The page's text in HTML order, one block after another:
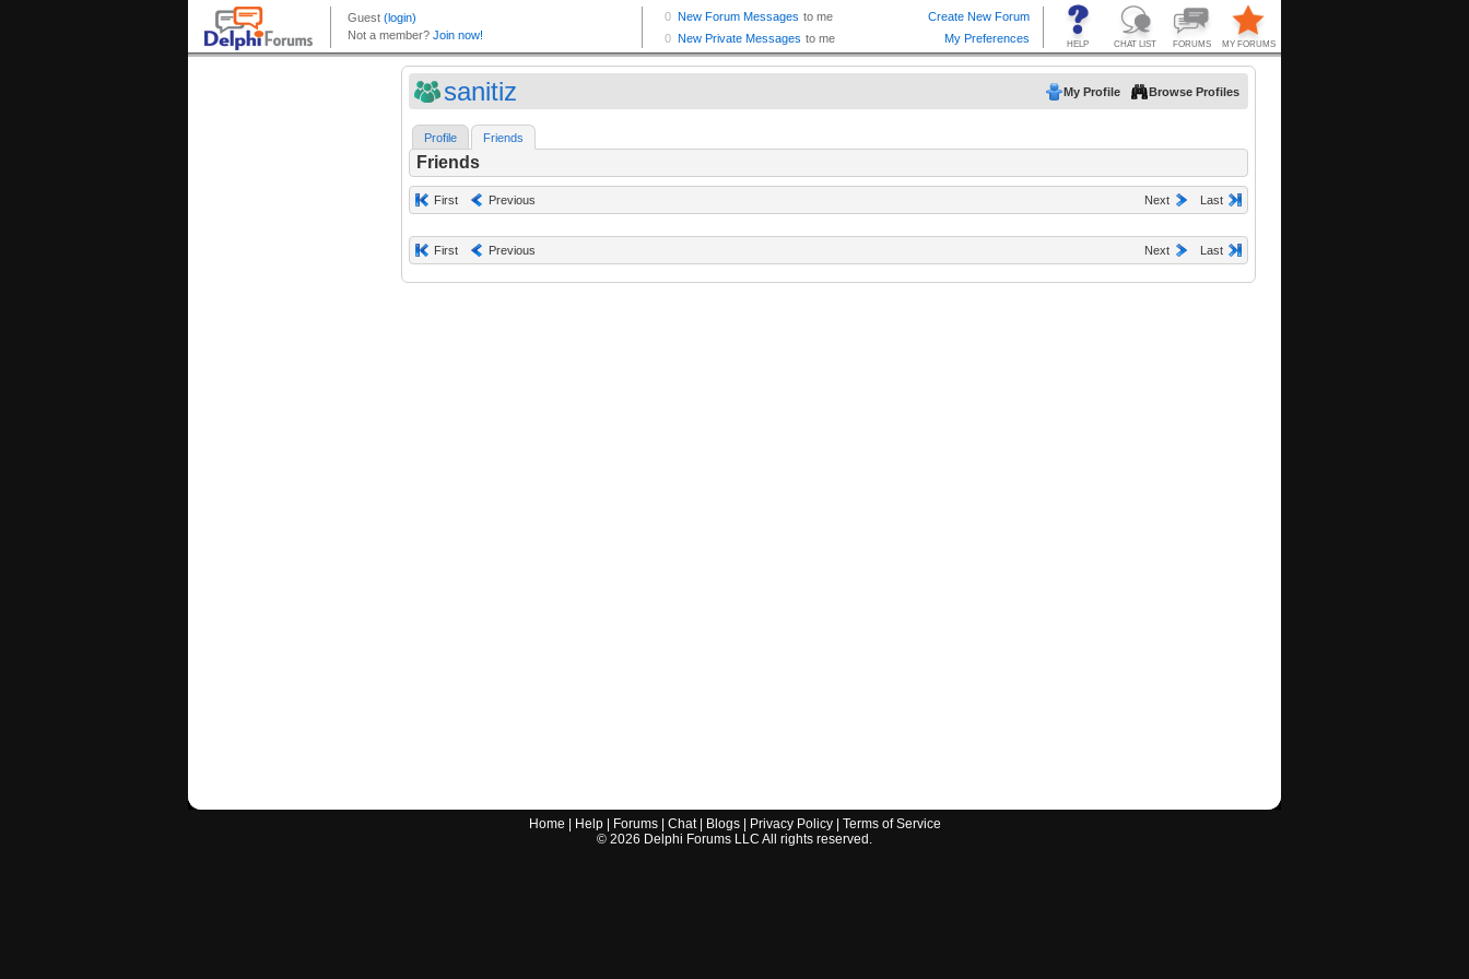
sanitiz My Profile Browse Profiles
Profile Friends
Friends
First Previous Next Last
First Previous Next Last
Home Help| Forums| Chat| Blogs| Privacy Policy| Terms of Service
© 2026 Delphi Forums LLC All rights reserved.